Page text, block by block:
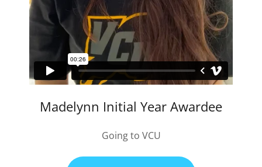
Madelynn Initial Year Awardee
Going to VCU